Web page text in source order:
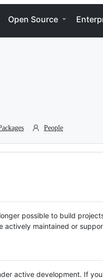
Open Source
People
possible to build
actively maintained or
active development. If